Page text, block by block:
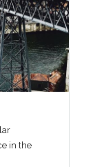
in the